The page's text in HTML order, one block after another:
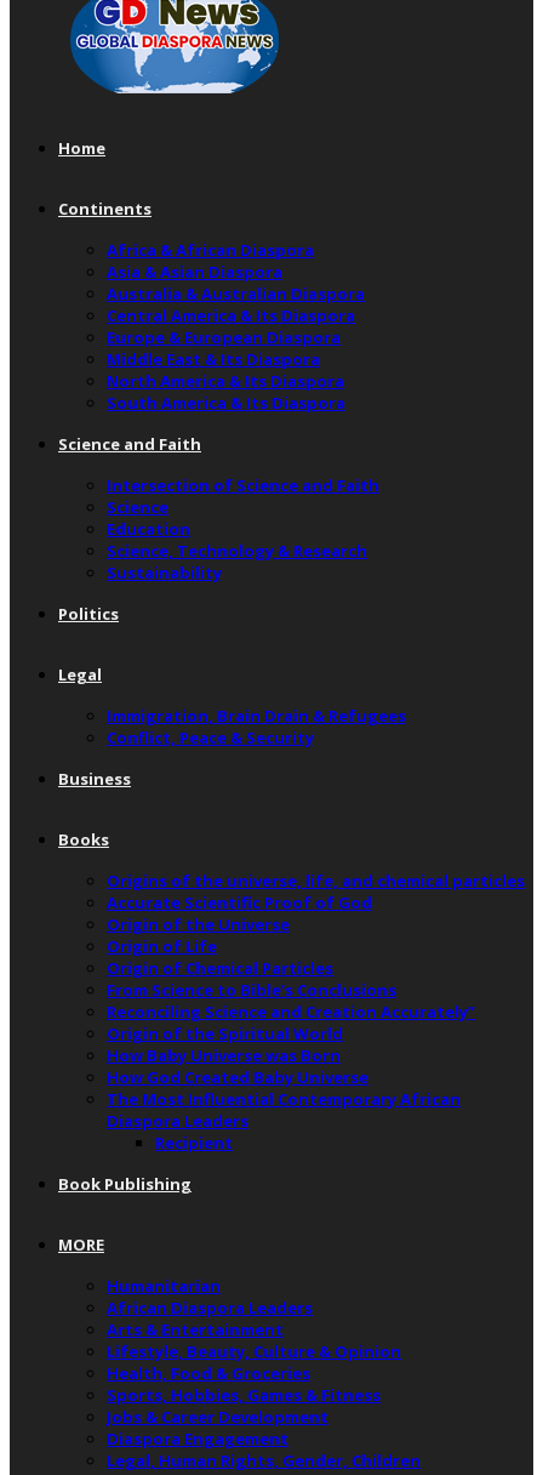
Home
Continents
Africa & African Diaspora
Asia & Asian Diaspora
Australia & Australian Diaspora
Central America & Its Diaspora
Europe & European Diaspora
Middle East & Its Diaspora
North America & Its Diaspora
South America & Its Diaspora
Science and Faith
Intersection of Science and Faith
Science
Education
Science, Technology & Research
Sustainability
Politics
Legal
Immigration, Brain Drain & Refugees
Conflict, Peace & Security
Business
Books
Origins of the universe, life, and chemical particles
Accurate Scientific Proof of God
Origin of the Universe
Origin of Life
Origin of Chemical Particles
From Science to Bible’s Conclusions
Reconciling Science and Creation Accurately”
Origin of the Spiritual World
How Baby Universe was Born
How God Created Baby Universe
The Most Influential Contemporary African
Diaspora Leaders
Recipient
Book Publishing
MORE
Humanitarian
African Diaspora Leaders
Arts & Entertainment
Lifestyle, Beauty, Culture & Opinion
Health, Food & Groceries
Sports, Hobbies, Games & Fitness
Jobs & Career Development
Diaspora Engagement
Legal, Human Rights, Gender, Children